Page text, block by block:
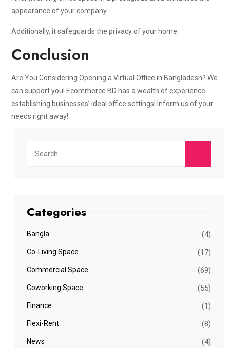
appearance of your company.
Additionally, it safeguards the privacy of your home.
Conclusion
Are You Considering Opening a Virtual Office in Bangladesh? We
can support you! Ecommerce BD has a wealth of experience
establishing businesses’ ideal office settings! Inform us of your
needs right away!
Categories
Bangla (4)
Co-Living Space (17)
Commercial Space (69)
Coworking Space (55)
Finance (1)
Flexi-Rent (8)
News (4)